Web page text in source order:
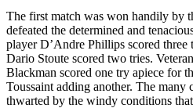
The first match was won handily by
defeated the determined and
player D’Andre Phillips scored
Dario Stoute scored two tries.
Blackman scored one try apiece for
Toussaint adding another. The many
thwarted by the windy conditions